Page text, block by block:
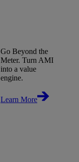
Go Beyond the
Meter. Turn AMI
into a value
engine.
Learn More